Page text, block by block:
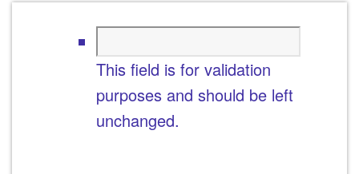
This field is for validation
purposes and should be left
unchanged.